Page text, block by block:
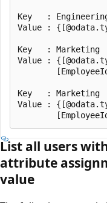
Key   :
Value :
Key   : Marketing
Value :
Key   : Marketing
Value :
List all users
attribute
value